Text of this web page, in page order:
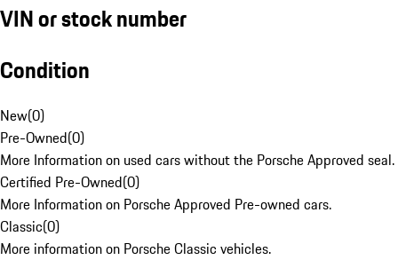
VIN or stock number
Condition
New(0)
Pre-Owned(0)
More Information on used cars without the Porsche Approved seal.
Certified Pre-Owned(0)
More Information on Porsche Approved Pre-owned cars.
Classic(0)
More information on Porsche Classic vehicles.